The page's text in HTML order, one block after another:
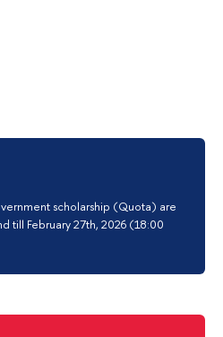
scholarship (Quota) are
till February 27th, 2026 (18:00